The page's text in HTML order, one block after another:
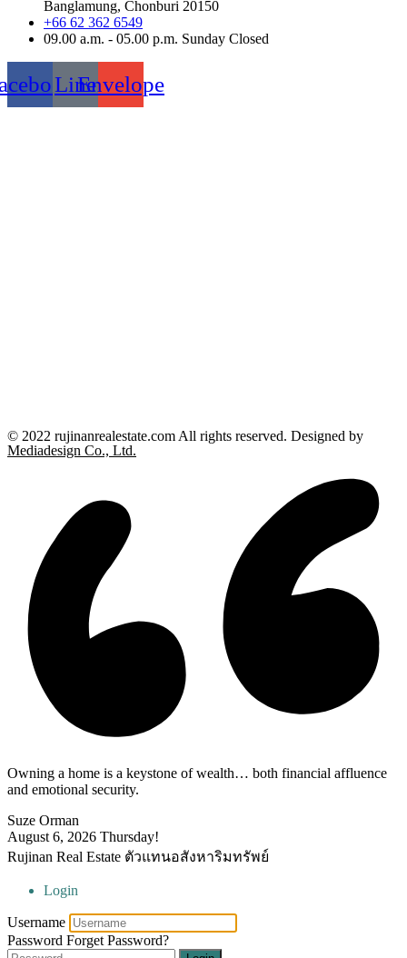
Banglamung, Chonburi 20150
+66 62 362 6549
09.00 a.m. - 05.00 p.m. Sunday Closed
LineEnvelope
© 2022 rujinanrealestate.com All rights reserved. Designed by
Mediadesign Co., Ltd.
Owning a home is a keystone of wealth… both financial affluence
and emotional security.
Suze Orman
August 6, 2026 Thursday!
Rujinan Real Estate ตัวแทนอสังหาริมทรัพย์
Login
Username
Password Forget Password?